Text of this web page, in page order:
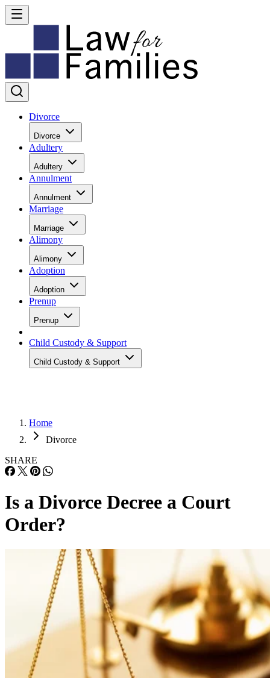
Divorce
Divorce
Adultery
Adultery
Annulment
Annulment
Marriage
Marriage
Alimony
Alimony
Adoption
Adoption
Prenup
Prenup
Child Custody & Support
Child Custody & Support
Home
Divorce
SHARE
Is a Divorce Decree a Court
Order?